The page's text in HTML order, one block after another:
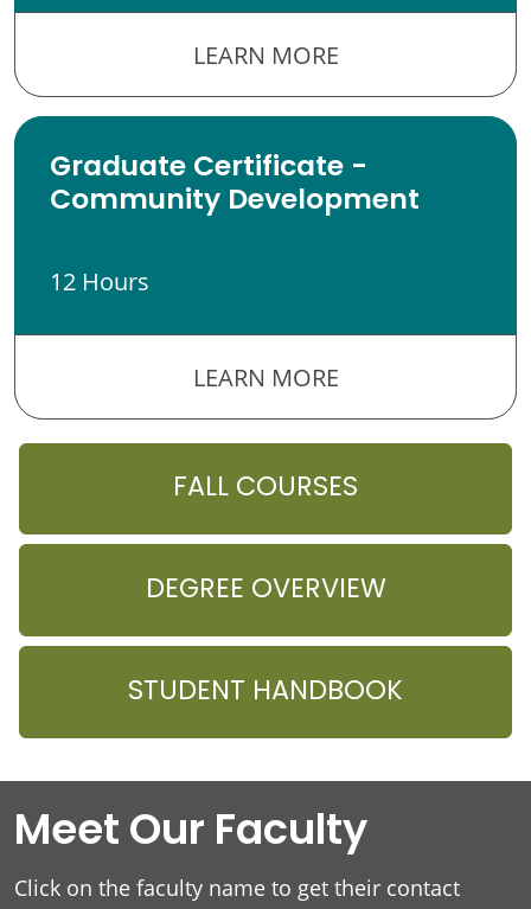
LEARN MORE
Graduate Certificate -
Community Development
12 Hours
LEARN MORE
FALL COURSES
DEGREE OVERVIEW
STUDENT HANDBOOK
Meet Our Faculty
Click on the faculty name to get their contact